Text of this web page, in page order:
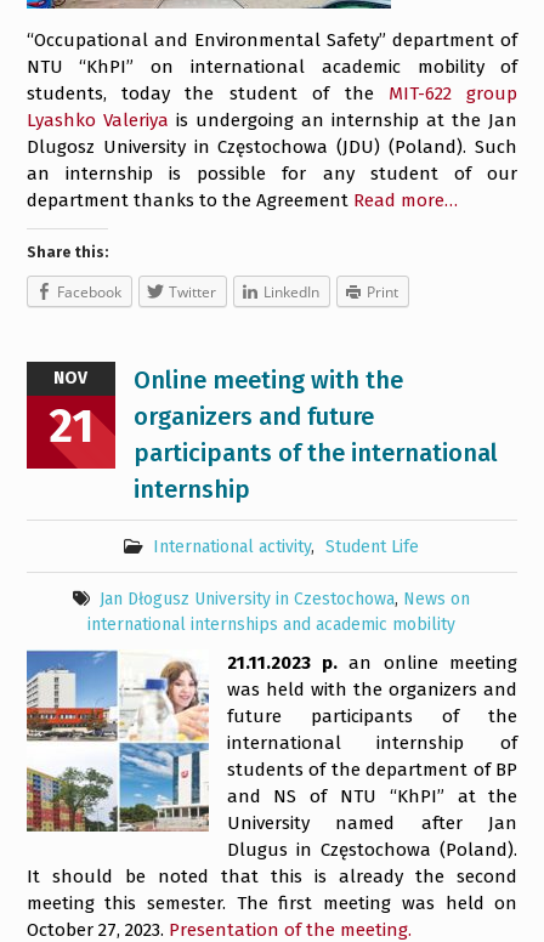
“Occupational and Environmental Safety” department of
NTU “KhPI” on international academic mobility of
students, today the student of the MIT-622 group
Lyashko Valeriya is undergoing an internship at the Jan
Dlugosz University in Częstochowa (JDU) (Poland). Such
an internship is possible for any student of our
department thanks to the Agreement Read more…
Share this:
Facebook Twitter LinkedIn Print
NOV
21
Online meeting with the
organizers and future
participants of the international
internship
International activity, Student Life
Jan Dłogusz University in Czestochowa, News on
international internships and academic mobility
21.11.2023 р. an online meeting
was held with the organizers and
future participants of the
international internship of
students of the department of BP
and NS of NTU “KhPI” at the
University named after Jan
Dlugus in Częstochowa (Poland).
It should be noted that this is already the second
meeting this semester. The first meeting was held on
October 27, 2023. Presentation of the meeting.